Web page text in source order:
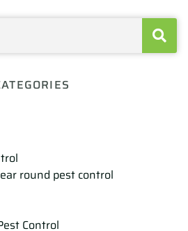
round pest control
Control